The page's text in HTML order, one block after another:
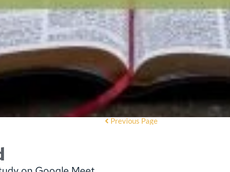
Previous Page